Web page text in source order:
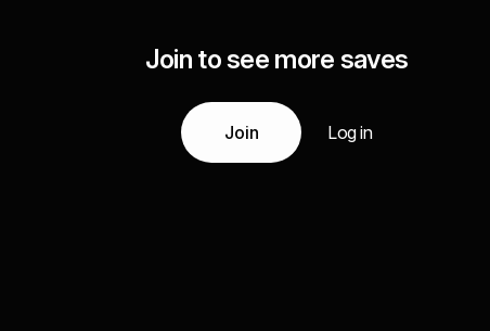
Join to see more saves
Join Log in